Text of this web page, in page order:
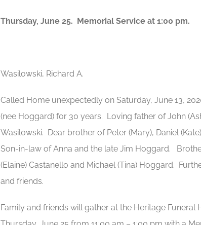
Thursday, June 25. Memorial Service at 1:00 pm.
Wasilowski, Richard A.
Called Home unexpectedly on Saturday, June 13,
(nee Hoggard) for 30 years. Loving father of John
Wasilowski. Dear brother of Peter (Mary), Daniel
Son-in-law of Anna and the late Jim Hoggard.
(Elaine) Castanello and Michael (Tina) Hoggard.
and friends.
Family and friends will gather at the Heritage Funeral